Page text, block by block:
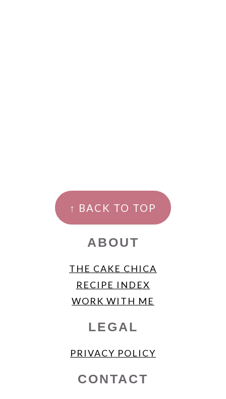
FOOTER
↑ BACK TO TOP
ABOUT
THE CAKE CHICA
RECIPE INDEX
WORK WITH ME
LEGAL
PRIVACY POLICY
CONTACT